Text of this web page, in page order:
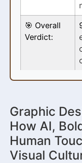
🎯 Overall
Verdict:
Graphic
How AI,
Human
Visual